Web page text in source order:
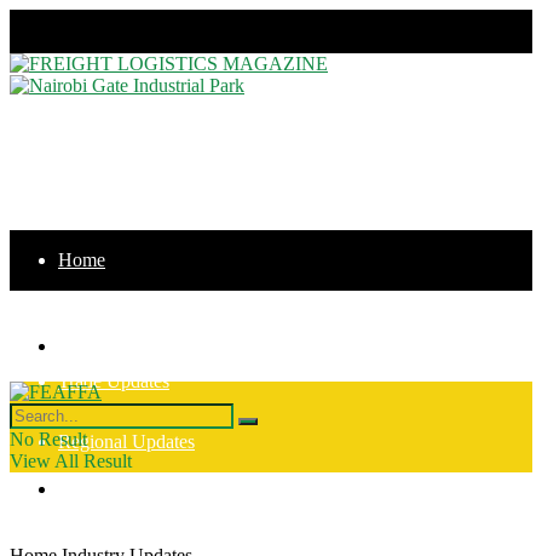
Home
Trade Updates
Regional Updates
News
No Result
View All Result